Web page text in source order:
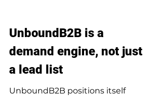
UnboundB2B is a
demand engine, not just
a lead list
UnboundB2B positions itself